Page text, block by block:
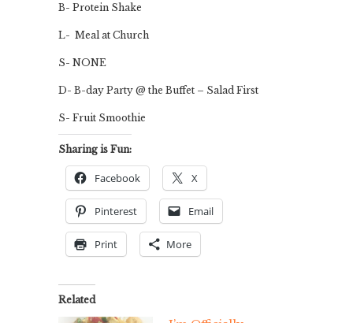
B- Protein Shake
L- Meal at Church
S- NONE
D- B-day Party @ the Buffet – Salad First
S- Fruit Smoothie
Sharing is Fun:
Facebook X
Pinterest Email
Print More
Related